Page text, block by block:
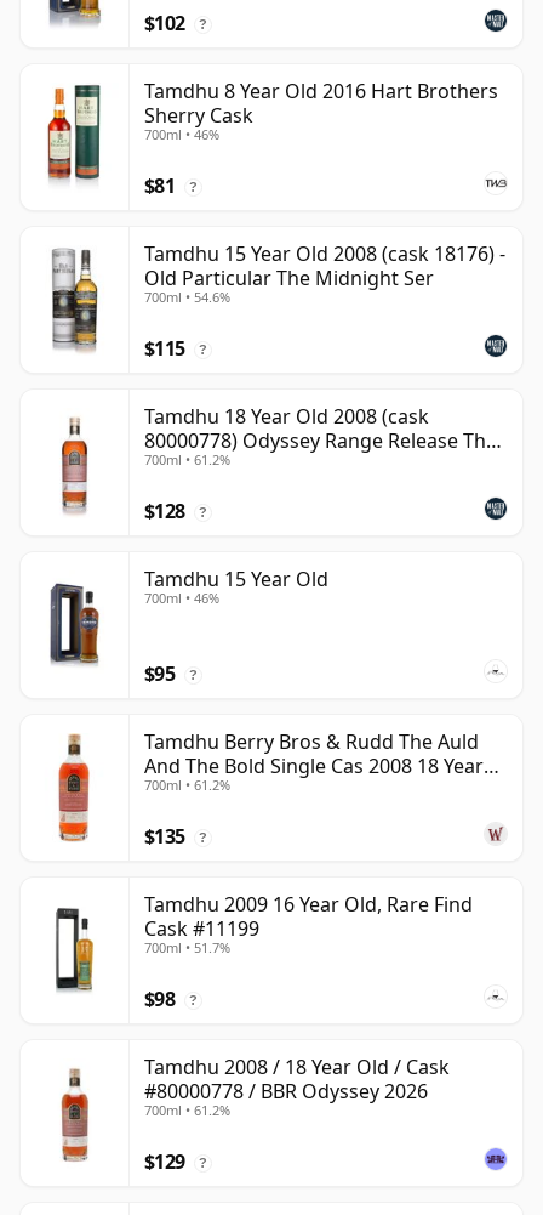
$102 ?
Tamdhu 8 Year Old 2016 Hart Brothers
Sherry Cask
700ml • 46%
$81 ?
Tamdhu 15 Year Old 2008 (cask 18176) -
Old Particular The Midnight Ser
700ml • 54.6%
$115 ?
Tamdhu 18 Year Old 2008 (cask
80000778) Odyssey Range Release The
Au
700ml • 61.2%
$128 ?
Tamdhu 15 Year Old
700ml • 46%
$95 ?
Tamdhu Berry Bros & Rudd The Auld
And The Bold Single Cas 2008 18 Year
Old
700ml • 61.2%
$135 ?
Tamdhu 2009 16 Year Old, Rare Find
Cask #11199
700ml • 51.7%
$98 ?
Tamdhu 2008 / 18 Year Old / Cask
#80000778 / BBR Odyssey 2026
700ml • 61.2%
$129 ?